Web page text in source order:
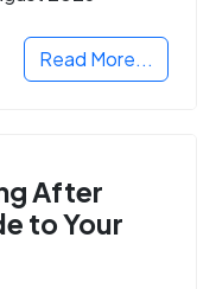
Read More...
After
to Your